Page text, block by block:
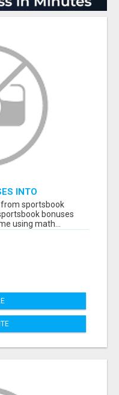
INTO
USING
from sportsbook
bonuses
using math...